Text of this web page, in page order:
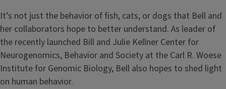
It’s not just the behavior of fish, cats, or dogs that Bell and
her collaborators hope to better understand. As leader of
the recently launched Bill and Julie Kellner Center for
Neurogenomics, Behavior and Society at the Carl R. Woese
Institute for Genomic Biology, Bell also hopes to shed light
on human behavior.